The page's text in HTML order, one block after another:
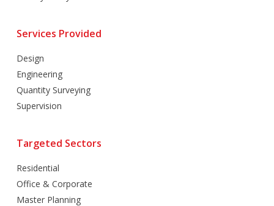
Services Provided
Design
Engineering
Quantity Surveying
Supervision
Targeted Sectors
Residential
Office & Corporate
Master Planning